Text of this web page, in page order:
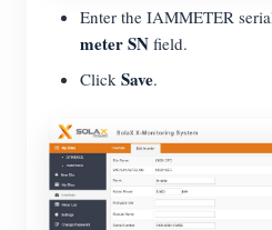
Enter the IAMMETER
meter SN field.
Click Save.